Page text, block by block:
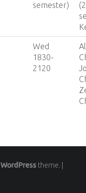
semester)
Wed
1830-
2120
WordPresstheme.